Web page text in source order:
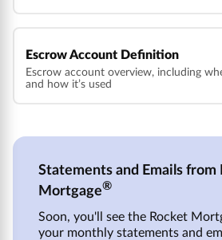
Escrow Account Definition
Escrow account overview, including
and how it’s used
Statements and Emails from
Mortgage®
Soon, you'll see the Rocket
your monthly statements and